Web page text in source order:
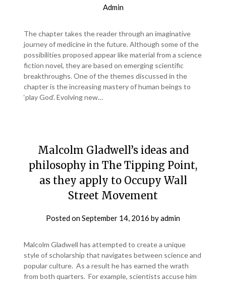
Admin
The chapter takes the reader through an imaginative
journey of medicine in the future. Although some of the
possibilities proposed appear like material from a science
fiction novel, they are based on emerging scientific
breakthroughs. One of the themes discussed in the
chapter is the increasing mastery of human beings to
‘play God’. Evolving new…
Malcolm Gladwell’s ideas and
philosophy in The Tipping Point,
as they apply to Occupy Wall
Street Movement
Posted onSeptember 14, 2016 byadmin
Malcolm Gladwell has attempted to create a unique
style of scholarship that navigates between science and
popular culture. As a result he has earned the wrath
from both quarters. For example, scientists accuse him